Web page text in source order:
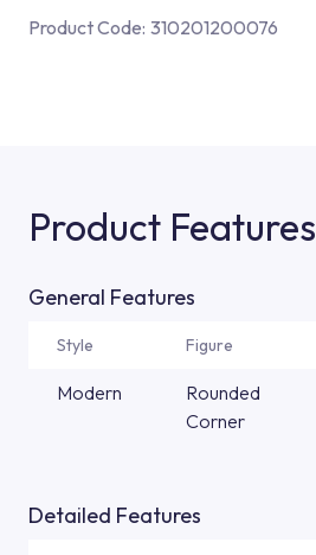
Product Code: 310201200076
Product Features
General Features
Style Figure
Modern
Rounded
Corner
Detailed Features